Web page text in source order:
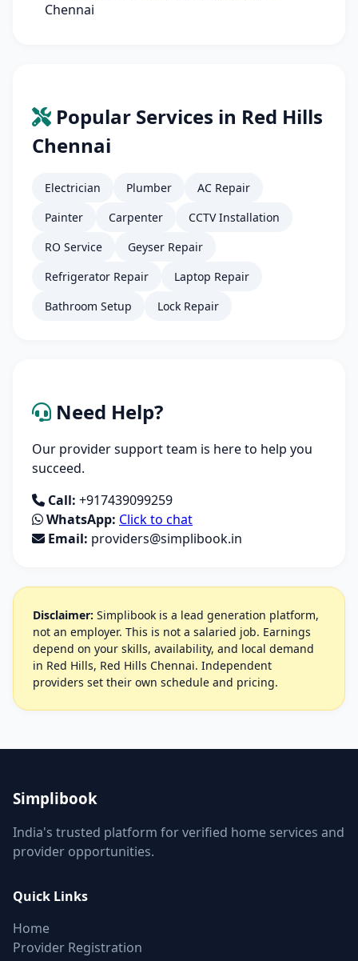
Chennai
Popular Services in Red Hills
Chennai
Electrician Plumber
AC Repair
Painter
Carpenter
CCTV Installation
RO Service
Geyser Repair
Refrigerator Repair
Laptop Repair
Bathroom Setup
Lock Repair
Need Help?
Our provider support team is here to help you
succeed.
Call: +917439099259
WhatsApp: Click to chat
Email: providers@simplibook.in
Disclaimer: Simplibook is a lead generation platform,
not an employer. This is not a salaried job. Earnings
depend on your skills, availability, and local demand
in Red Hills, Red Hills Chennai. Independent
providers set their own schedule and pricing.
Simplibook
India's trusted platform for verified home services and
provider opportunities.
Quick Links
Home
Provider Registration